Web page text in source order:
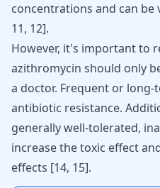
concentrations and can be
11, 12].
However, it's important to
azithromycin should only
a doctor. Frequent or long-
antibiotic resistance.
generally well-tolerated,
increase the toxic effect
effects [14, 15].